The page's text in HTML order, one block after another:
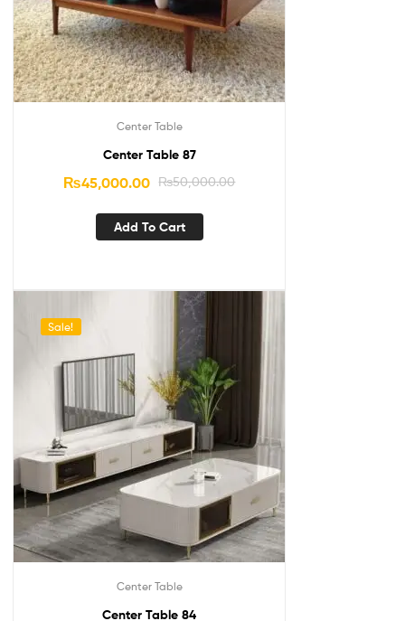
Center Table
Center Table 87
₨50,000.00
₨45,000.00
Add To Cart
Sale!
Center Table
Center Table 84